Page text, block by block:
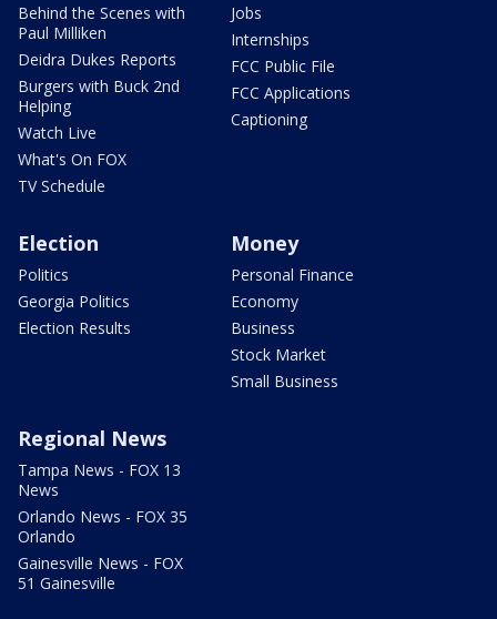
Behind the Scenes with
Paul Milliken
Deidra Dukes Reports
Burgers with Buck 2nd
Helping
Watch Live
What's On FOX
TV Schedule
Jobs
Internships
FCC Public File
FCC Applications
Captioning
Election
Politics
Georgia Politics
Election Results
Money
Personal Finance
Economy
Business
Stock Market
Small Business
Regional News
Tampa News - FOX 13
News
Orlando News - FOX 35
Orlando
Gainesville News - FOX
51 Gainesville